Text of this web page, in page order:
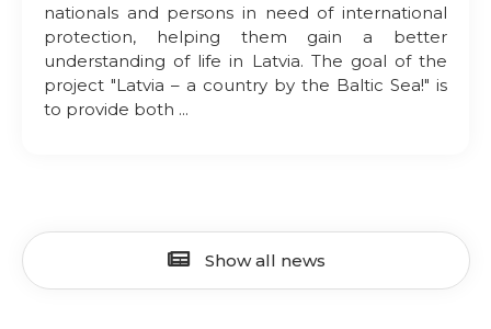
nationals and persons in need of international
protection, helping them gain a better
understanding of life in Latvia. The goal of the
project "Latvia – a country by the Baltic Sea!" is
to provide both ...
Show all news